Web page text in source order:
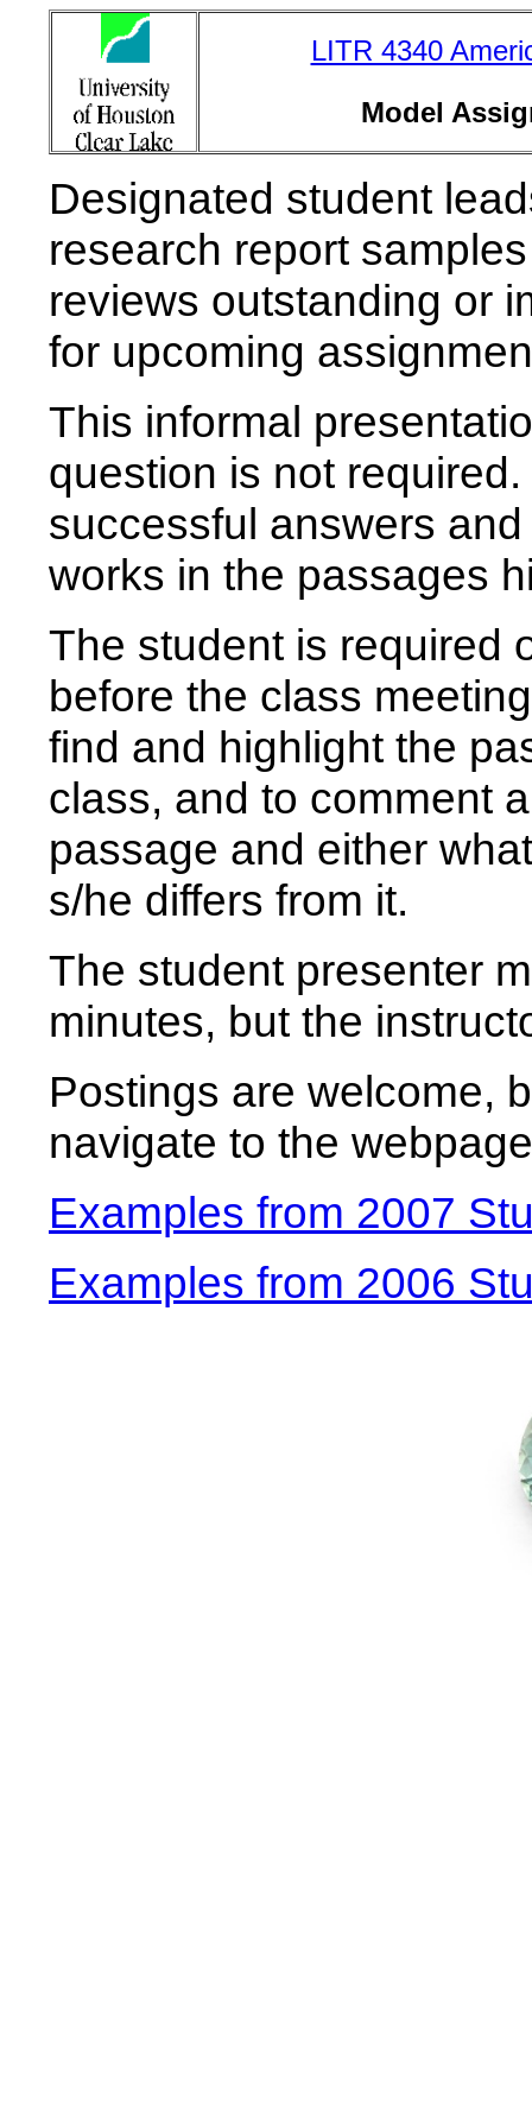
LITR 4340
Model
Designated student
research report
reviews outstanding or
for upcoming
This informal
question is not
successful answers
works in the passages
The student is required
before the class
find and highlight the
class, and to comment
passage and either
s/he differs from it.
The student presenter
minutes, but the
Postings are welcome,
navigate to the
Examples from 2007
Examples from 2006